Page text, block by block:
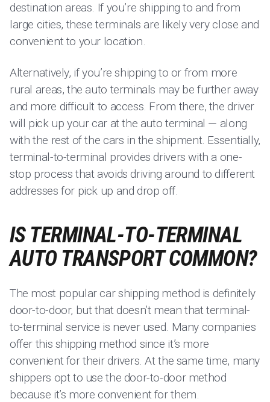
destination areas. If you’re shipping to and from
large cities, these terminals are likely very close and
convenient to your location.
Alternatively, if you’re shipping to or from more
rural areas, the auto terminals may be further away
and more difficult to access. From there, the driver
will pick up your car at the auto terminal — along
with the rest of the cars in the shipment. Essentially,
terminal-to-terminal provides drivers with a one-
stop process that avoids driving around to different
addresses for pick up and drop off.
IS TERMINAL-TO-TERMINAL
AUTO TRANSPORT COMMON?
The most popular car shipping method is definitely
door-to-door, but that doesn’t mean that terminal-
to-terminal service is never used. Many companies
offer this shipping method since it’s more
convenient for their drivers. At the same time, many
shippers opt to use the door-to-door method
because it’s more convenient for them.